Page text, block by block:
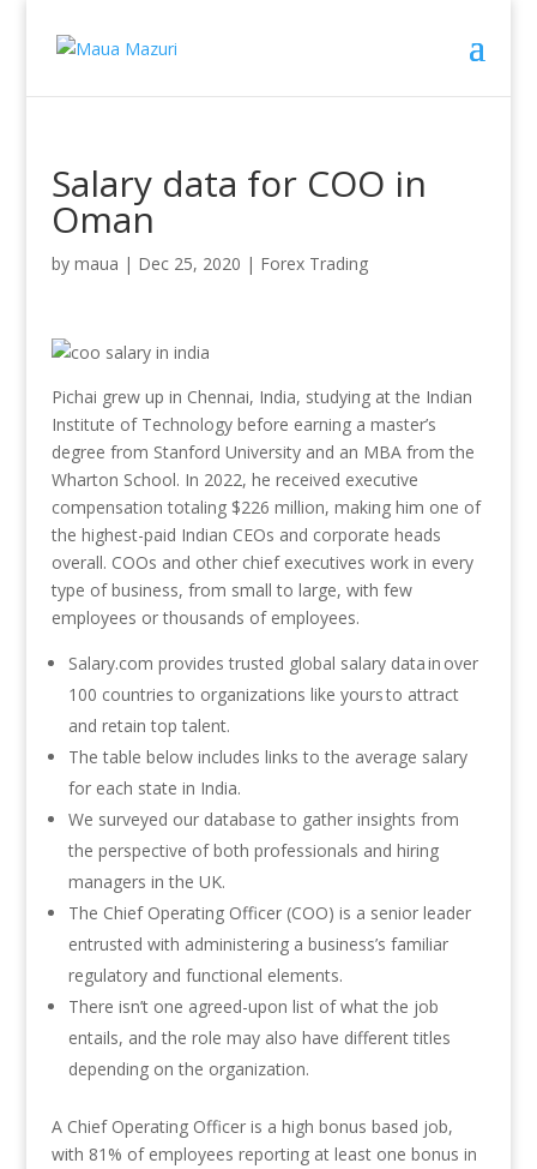
Salary data for COO in
Oman
by maua | Dec 25, 2020 | Forex Trading
Pichai grew up in Chennai, India, studying at the Indian
Institute of Technology before earning a master’s
degree from Stanford University and an MBA from the
Wharton School. In 2022, he received executive
compensation totaling $226 million, making him one of
the highest-paid Indian CEOs and corporate heads
overall. COOs and other chief executives work in every
type of business, from small to large, with few
employees or thousands of employees.
Salary.com provides trusted global salary data in over
100 countries to organizations like yours to attract
and retain top talent.
The table below includes links to the average salary
for each state in India.
We surveyed our database to gather insights from
the perspective of both professionals and hiring
managers in the UK.
The Chief Operating Officer (COO) is a senior leader
entrusted with administering a business’s familiar
regulatory and functional elements.
There isn’t one agreed-upon list of what the job
entails, and the role may also have different titles
depending on the organization.
A Chief Operating Officer is a high bonus based job,
with 81% of employees reporting at least one bonus in